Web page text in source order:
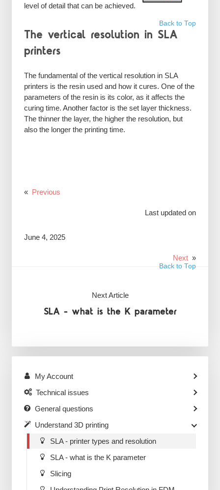
level of detail that can be achieved.
Back to Top
The vertical resolution in SLA
printers
The fundamental of the vertical resolution in SLA
printers is the resin used and how it cures. One of the
parameters of the resin is its color, as it affects the
curing time. Another factor is the set layer thickness.
The thinner the layer, the higher the resolution, but
also the longer the printing time.
« Previous
Last updated on
June 4, 2025
Next »
Back to Top
Next Article
SLA - what is the K parameter
My Account
Technical issues
General questions
Understand 3D printing
SLA - printer types and resolution
SLA - what is the K parameter
Slicing